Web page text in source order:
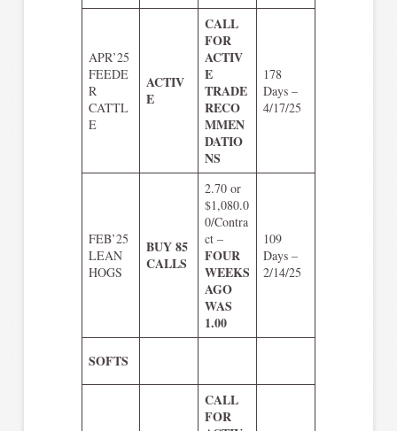
APR’25
FEEDE
R
CATTL
E
ACTIV
E
CALL
FOR
ACTIV
E
TRADE
RECO
MMEN
DATIO
NS
178
Days –
4/17/25
FEB’25
LEAN
HOGS
BUY 85
CALLS
2.70 or
$1,080.0
0/Contra
ct –
FOUR
WEEKS
AGO
WAS
1.00
109
Days –
2/14/25
SOFTS
CALL
FOR